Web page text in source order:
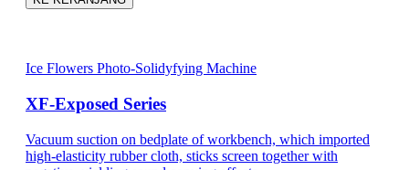
Ice Flowers Photo-Solidyfying Machine
XF-Exposed Series
Vacuum suction on bedplate of workbench, which imported
high-elasticity rubber cloth, sticks screen together with